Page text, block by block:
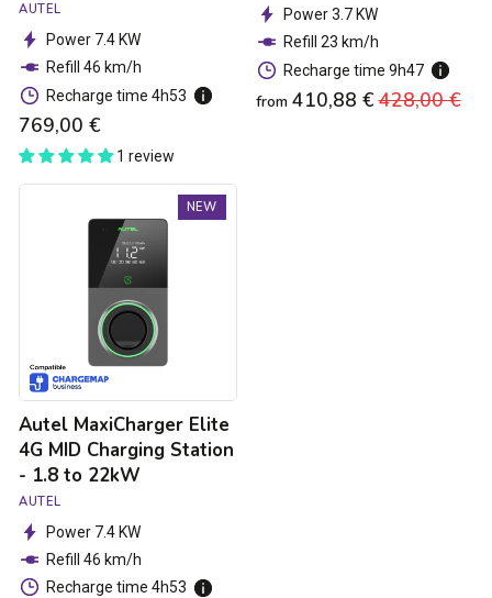
AUTEL
Power 7.4 KW
Refill 46 km/h
Recharge time 4h53
769,00 €
1 review
Power 3.7 KW
Refill 23 km/h
Recharge time 9h47
from 410,88 €Regular
428,00 €
MaxiCharger
1.8
to
22kW
NEW
Autel MaxiCharger Elite
4G MID Charging Station
- 1.8 to 22kW
AUTEL
Power 7.4 KW
Refill 46 km/h
Recharge time 4h53